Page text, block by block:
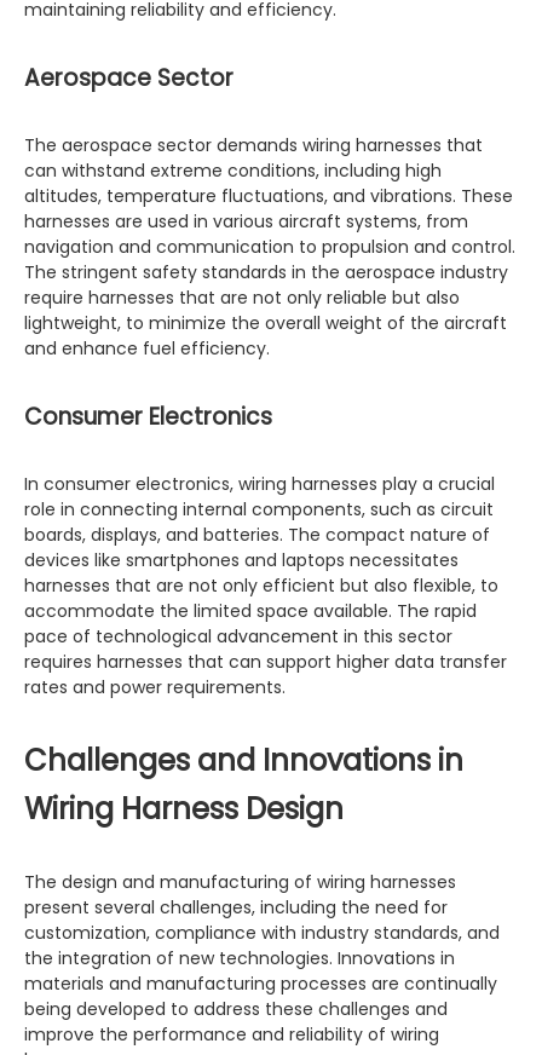
maintaining reliability and efficiency.
Aerospace Sector
The aerospace sector demands wiring harnesses that
can withstand extreme conditions, including high
altitudes, temperature fluctuations, and vibrations. These
harnesses are used in various aircraft systems, from
navigation and communication to propulsion and control.
The stringent safety standards in the aerospace industry
require harnesses that are not only reliable but also
lightweight, to minimize the overall weight of the aircraft
and enhance fuel efficiency.
Consumer Electronics
In consumer electronics, wiring harnesses play a crucial
role in connecting internal components, such as circuit
boards, displays, and batteries. The compact nature of
devices like smartphones and laptops necessitates
harnesses that are not only efficient but also flexible, to
accommodate the limited space available. The rapid
pace of technological advancement in this sector
requires harnesses that can support higher data transfer
rates and power requirements.
Challenges and Innovations in
Wiring Harness Design
The design and manufacturing of wiring harnesses
present several challenges, including the need for
customization, compliance with industry standards, and
the integration of new technologies. Innovations in
materials and manufacturing processes are continually
being developed to address these challenges and
improve the performance and reliability of wiring